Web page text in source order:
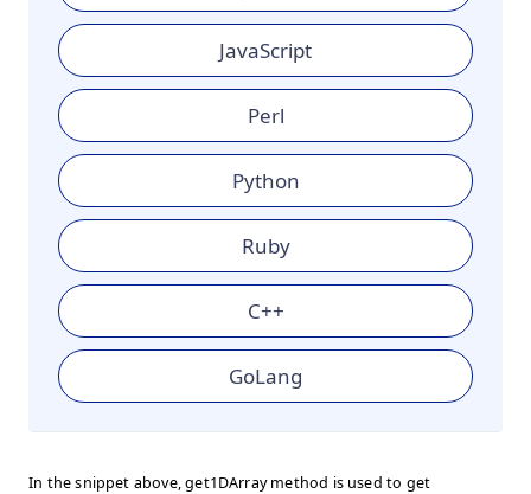
JavaScript
Perl
Python
Ruby
C++
GoLang
In the snippet above, get1DArray method is used to get